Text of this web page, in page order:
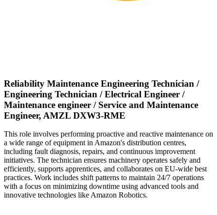
Reliability Maintenance Engineering Technician /
Engineering Technician / Electrical Engineer /
Maintenance engineer / Service and Maintenance
Engineer, AMZL DXW3-RME
This role involves performing proactive and reactive maintenance on
a wide range of equipment in Amazon's distribution centres,
including fault diagnosis, repairs, and continuous improvement
initiatives. The technician ensures machinery operates safely and
efficiently, supports apprentices, and collaborates on EU-wide best
practices. Work includes shift patterns to maintain 24/7 operations
with a focus on minimizing downtime using advanced tools and
innovative technologies like Amazon Robotics.